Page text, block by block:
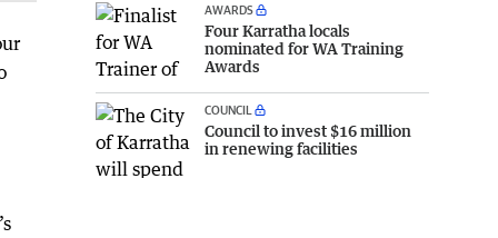
AWARDS
Four Karratha locals
nominated for WA Training
Awards
COUNCIL
Council to invest $16 million
in renewing facilities